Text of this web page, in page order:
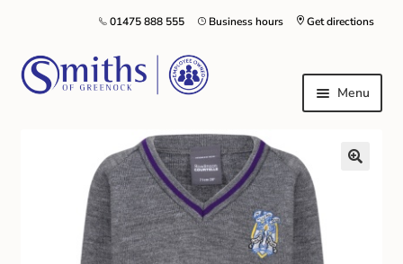
Get directions
Business hours
01475 888 555
Menu
Local Schools & Nurseries
Nursery & Primary School Staff Uniform
General Schoolwear